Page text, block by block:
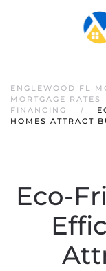
ENGLEWOOD FL
MORTGAGE RATES
FINANCING
HOMES ATTRACT
Eco-